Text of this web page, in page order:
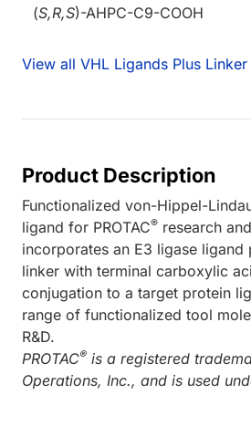
(S,R,S)-AHPC-C9-COOH
View all VHL Ligands Plus
Product Description
Functionalized von-Hippel-
ligand for PROTAC® research
incorporates an E3 ligase ligand
linker with terminal carboxylic
conjugation to a target protein
range of functionalized tool
R&D.
PROTAC® is a registered
Operations, Inc., and is used